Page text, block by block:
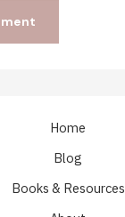
Home
Blog
Books & Resources